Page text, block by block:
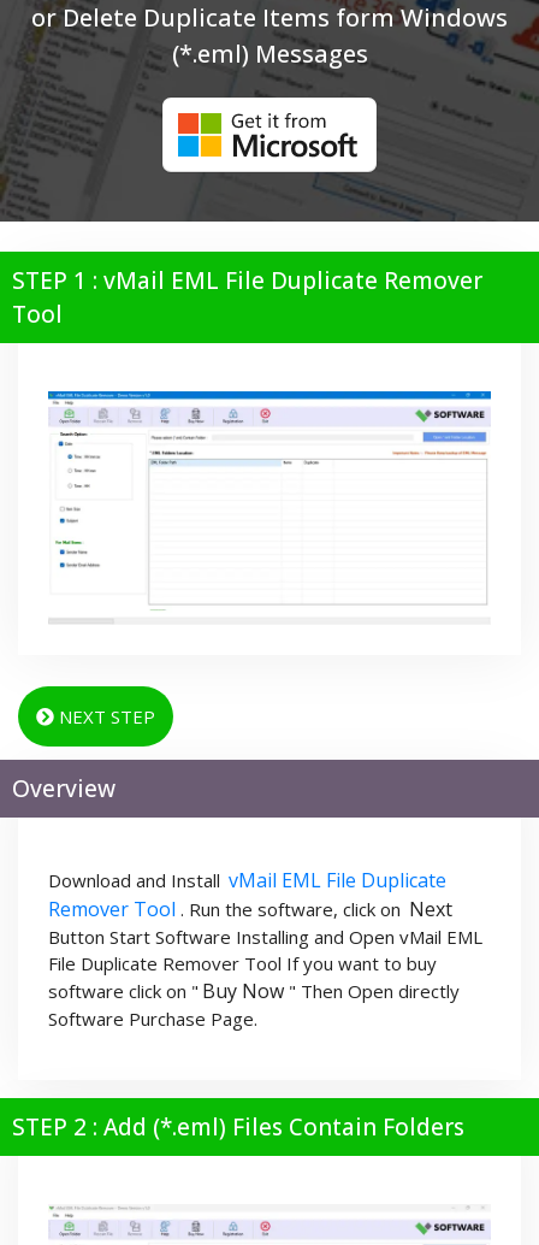
or Delete Duplicate Items form Windows
(*.eml) Messages
STEP 1 : vMail EML File Duplicate Remover
Tool
NEXT STEP
Overview
Download and Install vMail EML File Duplicate
Remover Tool . Run the software, click on Next
Button Start Software Installing and Open vMail EML
File Duplicate Remover Tool If you want to buy
software click on " Buy Now " Then Open directly
Software Purchase Page.
STEP 2 : Add (*.eml) Files Contain Folders